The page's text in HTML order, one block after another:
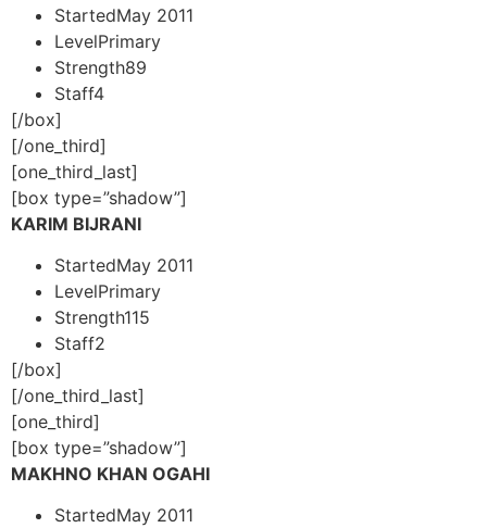
StartedMay 2011
LevelPrimary
Strength89
Staff4
[/box]
[/one_third]
[one_third_last]
[box type=”shadow”]
KARIM BIJRANI
StartedMay 2011
LevelPrimary
Strength115
Staff2
[/box]
[/one_third_last]
[one_third]
[box type=”shadow”]
MAKHNO KHAN OGAHI
StartedMay 2011